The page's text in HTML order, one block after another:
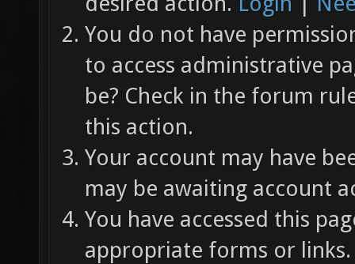
You do not have
to access administrative
be? Check in the forum
this action.
Your account may have
may be awaiting account
You have accessed this
appropriate forms or links.